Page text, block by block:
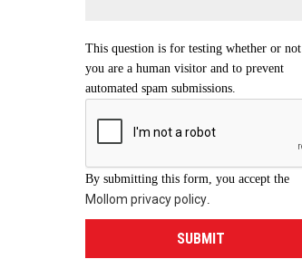
This question is for testing whether or not
you are a human visitor and to prevent
automated spam submissions.
By submitting this form, you accept the
Mollom privacy policy.